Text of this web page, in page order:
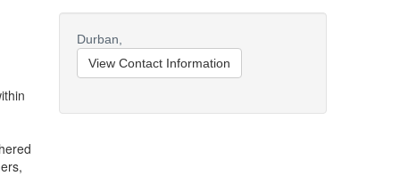
Durban,
View Contact Information